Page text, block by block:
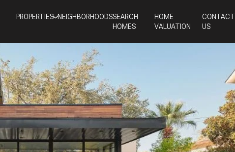
PROPERTIES NEIGHBORHOODSSEARCH
HOMES
HOME
VALUATION
CONTACT
US